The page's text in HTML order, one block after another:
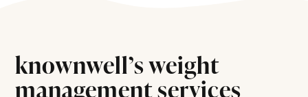
knownwell’s weight
management services